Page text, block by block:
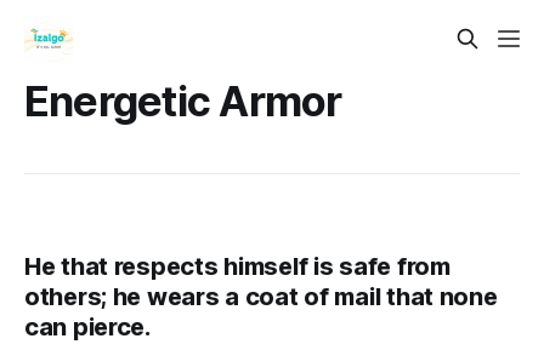
Energetic Armor
He that respects himself is safe from
others; he wears a coat of mail that none
can pierce.